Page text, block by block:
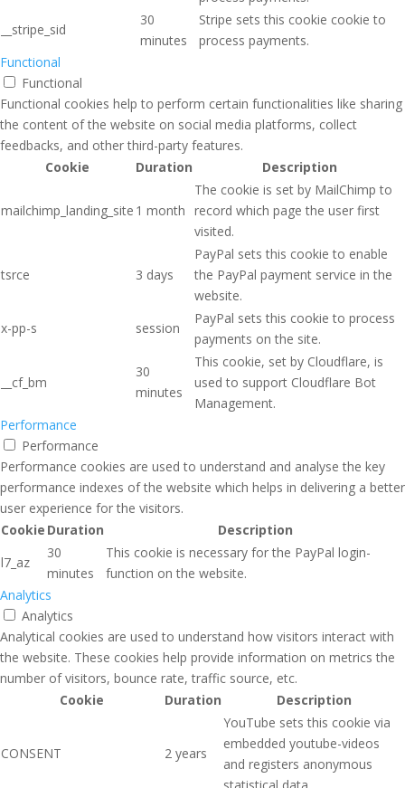
__stripe_sid
30
minutes
Stripe sets this cookie cookie to
process payments.
Functional
Functional
Functional cookies help to perform certain functionalities like sharing
the content of the website on social media platforms, collect
feedbacks, and other third-party features.
Cookie
Duration Description
mailchimp_landing_site 1 month
The cookie is set by MailChimp to
record which page the user first
visited.
tsrce 3 days
PayPal sets this cookie to enable
the PayPal payment service in the
website.
x-pp-s
session
PayPal sets this cookie to process
payments on the site.
__cf_bm
30
minutes
This cookie, set by Cloudflare, is
used to support Cloudflare Bot
Management.
Performance
Performance
Performance cookies are used to understand and analyse the key
performance indexes of the website which helps in delivering a better
user experience for the visitors.
Cookie Duration
Description
l7_az
30
minutes
This cookie is necessary for the PayPal login-
function on the website.
Analytics
Analytics
Analytical cookies are used to understand how visitors interact with
the website. These cookies help provide information on metrics the
number of visitors, bounce rate, traffic source, etc.
Cookie
Duration Description
CONSENT 2 years
YouTube sets this cookie via
embedded youtube-videos
and registers anonymous